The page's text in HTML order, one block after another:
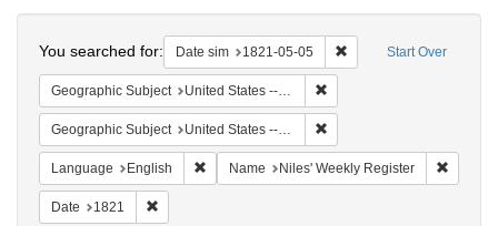
Start Over
You searched for: Date sim 1821-05-05 Remove constraint
Geographic Subject United States -- Maryland
Geographic Subject United States -- Maryland -- Baltimore
Language English Remove constraint Language: English
Name Niles' Weekly Register
Date 1821